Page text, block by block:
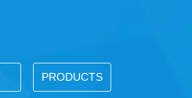
PRODUCTS